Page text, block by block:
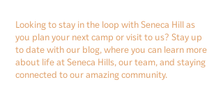
Looking to stay in the loop with Seneca Hill as
you plan your next camp or visit to us? Stay up
to date with our blog, where you can learn more
about life at Seneca Hills, our team, and staying
connected to our amazing community.